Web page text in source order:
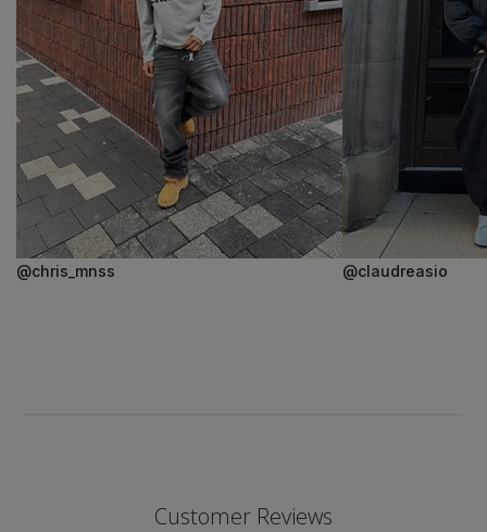
@chris_mnss @claudreasio
Customer Reviews